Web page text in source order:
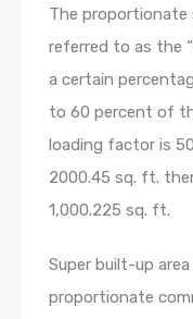
The proportionate
referred to as the
a certain
to 60 percent of
loading factor is
2000.45 sq. ft.
1,000.225 sq. ft.
Super built-up
proportionate